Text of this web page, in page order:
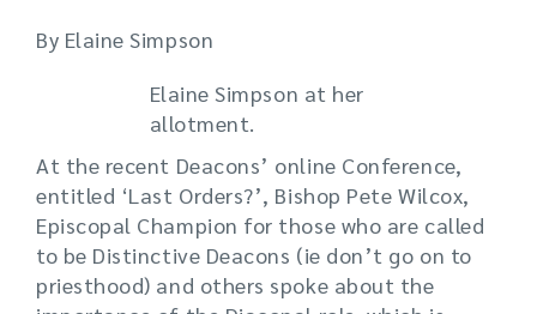
By Elaine Simpson
Elaine Simpson at her
allotment.
At the recent Deacons’ online Conference,
entitled ‘Last Orders?’, Bishop Pete Wilcox,
Episcopal Champion for those who are called
to be Distinctive Deacons (ie don’t go on to
priesthood) and others spoke about the